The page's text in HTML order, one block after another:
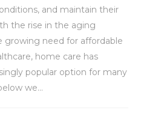
and maintain their
the rise in the aging
growing need for affordable
home care has
popular option for many
we...